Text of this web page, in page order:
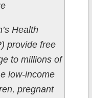
Health
provide free
to millions of
low-income
pregnant